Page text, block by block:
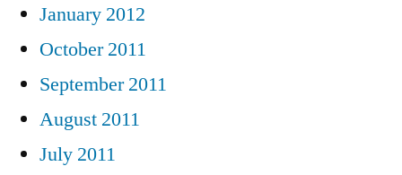
January 2012
October 2011
September 2011
August 2011
July 2011